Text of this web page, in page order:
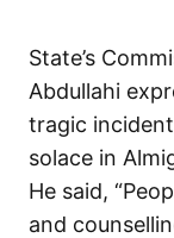
State’s
Abdullahi
tragic
solace in
He said,
and